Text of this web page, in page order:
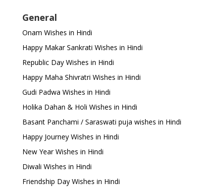
General
Onam Wishes in Hindi
Happy Makar Sankrati Wishes in Hindi
Republic Day Wishes in Hindi
Happy Maha Shivratri Wishes in Hindi
Gudi Padwa Wishes in Hindi
Holika Dahan & Holi Wishes in Hindi
Basant Panchami / Saraswati puja wishes in Hindi
Happy Journey Wishes in Hindi
New Year Wishes in Hindi
Diwali Wishes in Hindi
Friendship Day Wishes in Hindi